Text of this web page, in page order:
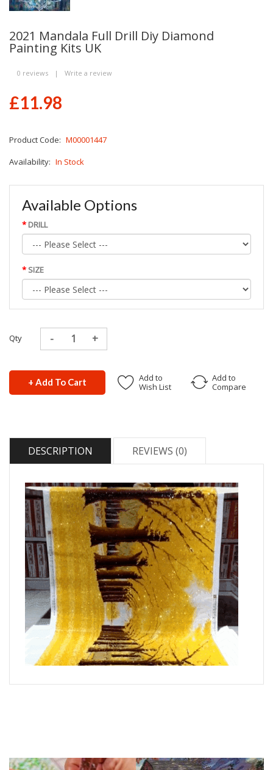
2021 Mandala Full Drill Diy Diamond
Painting Kits UK
0 reviews | Write a review
£11.98
Product Code: M00001447
Availability: In Stock
Available Options
DRILL
SIZE
Qty
+ Add To Cart
Add to
Wish List
Add to
Compare
DESCRIPTION REVIEWS (0)
crafting world by storm.